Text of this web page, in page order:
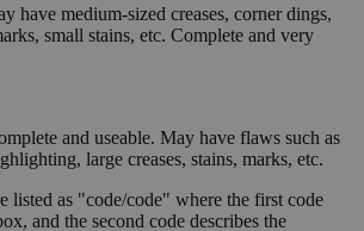
have medium-sized creases, corner dings,
small stains, etc. Complete and very
and useable. May have flaws such as
large creases, stains, marks, etc.
listed as "code/code" where the first code
and the second code describes the